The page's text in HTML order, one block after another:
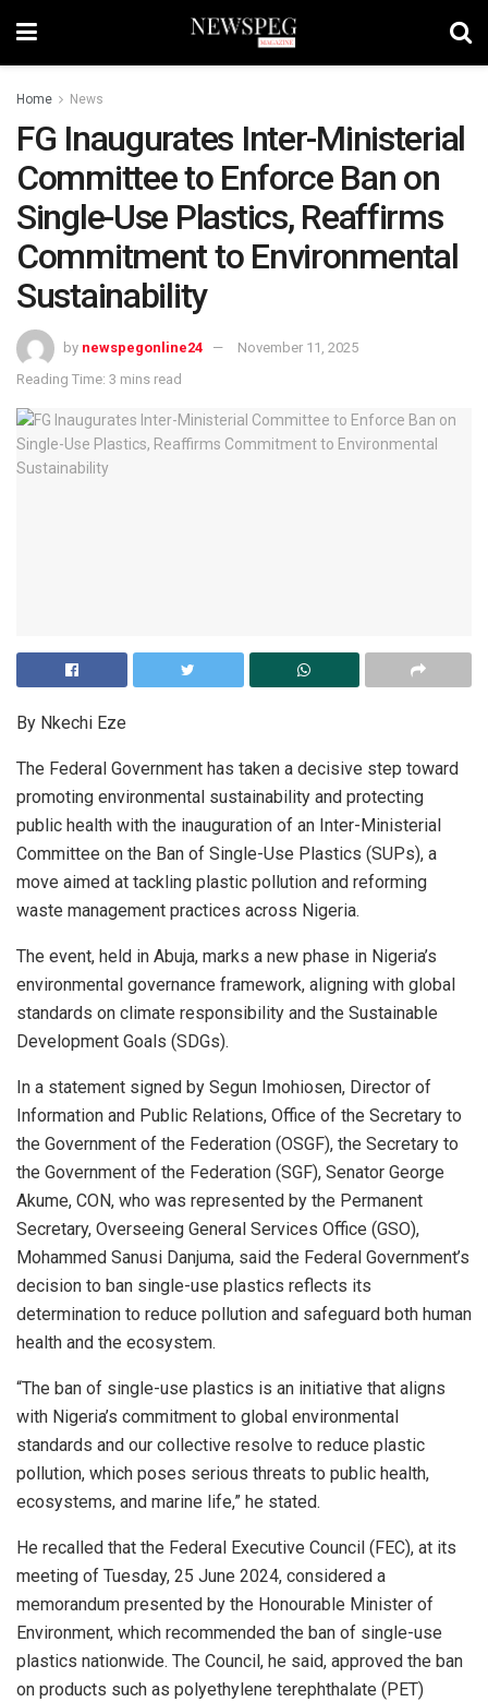
Home News
FG Inaugurates Inter-Ministerial
Committee to Enforce Ban on
Single-Use Plastics, Reaffirms
Commitment to Environmental
Sustainability
by newspegonline24
November 11, 2025
Reading Time: 3 mins read
By Nkechi Eze
The Federal Government has taken a decisive step toward
promoting environmental sustainability and protecting
public health with the inauguration of an Inter-Ministerial
Committee on the Ban of Single-Use Plastics (SUPs), a
move aimed at tackling plastic pollution and reforming
waste management practices across Nigeria.
The event, held in Abuja, marks a new phase in Nigeria’s
environmental governance framework, aligning with global
standards on climate responsibility and the Sustainable
Development Goals (SDGs).
In a statement signed by Segun Imohiosen, Director of
Information and Public Relations, Office of the Secretary to
the Government of the Federation (OSGF), the Secretary to
the Government of the Federation (SGF), Senator George
Akume, CON, who was represented by the Permanent
Secretary, Overseeing General Services Office (GSO),
Mohammed Sanusi Danjuma, said the Federal Government’s
decision to ban single-use plastics reflects its
determination to reduce pollution and safeguard both human
health and the ecosystem.
“The ban of single-use plastics is an initiative that aligns
with Nigeria’s commitment to global environmental
standards and our collective resolve to reduce plastic
pollution, which poses serious threats to public health,
ecosystems, and marine life,” he stated.
He recalled that the Federal Executive Council (FEC), at its
meeting of Tuesday, 25 June 2024, considered a
memorandum presented by the Honourable Minister of
Environment, which recommended the ban of single-use
plastics nationwide. The Council, he said, approved the ban
on products such as polyethylene terephthalate (PET)